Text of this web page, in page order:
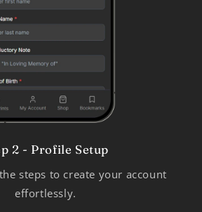
2 - Profile Setup
steps to create your account
effortlessly.